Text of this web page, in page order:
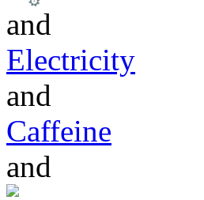
and
Electricity
and
Caffeine
and